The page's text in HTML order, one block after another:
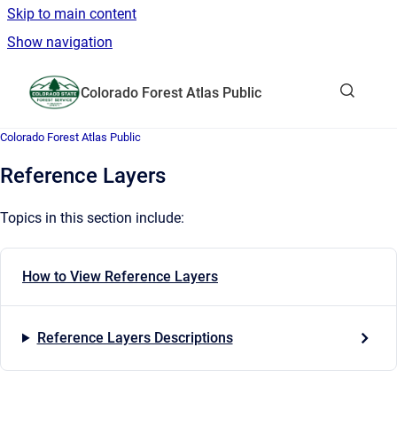
Skip to main content
Show navigation
Colorado Forest Atlas Public
Colorado Forest Atlas Public
Reference Layers
Topics in this section include:
How to View Reference Layers
Reference Layers Descriptions